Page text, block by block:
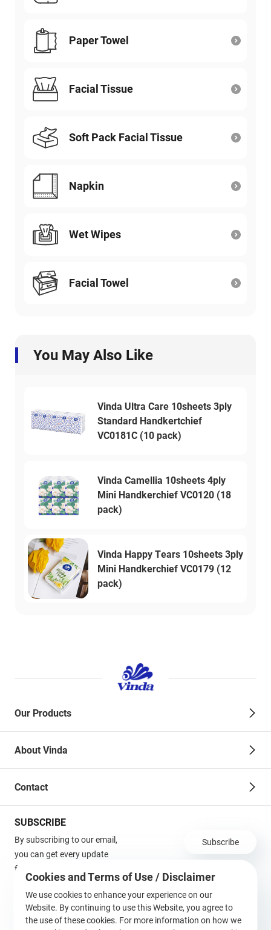
Paper Towel
Facial Tissue
Soft Pack Facial Tissue
Napkin
Wet Wipes
Facial Towel
You May Also Like
Vinda Ultra Care 10sheets 3ply
Standard Handkertchief
VC0181C (10 pack)
Vinda Camellia 10sheets 4ply
Mini Handkerchief VC0120 (18
pack)
Vinda Happy Tears 10sheets 3ply
Mini Handkerchief VC0179 (12
pack)
Cookies and Terms of Use / Disclaimer
We use cookies to enhance your experience on our
Website. By continuing to use this Website, you agree to
the use of these cookies. For more information on how we
Our Products
About Vinda
Contact
SUBSCRIBE
By subscribing to our email,
you can get every update
from us in the first time!
Subscribe
Follow Us
Terms of Use / Disclaimer